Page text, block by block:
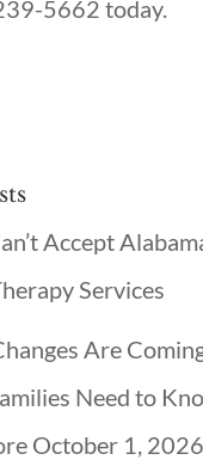
5662 today.
Accept
Services
Are
Need to
October 1, 2026